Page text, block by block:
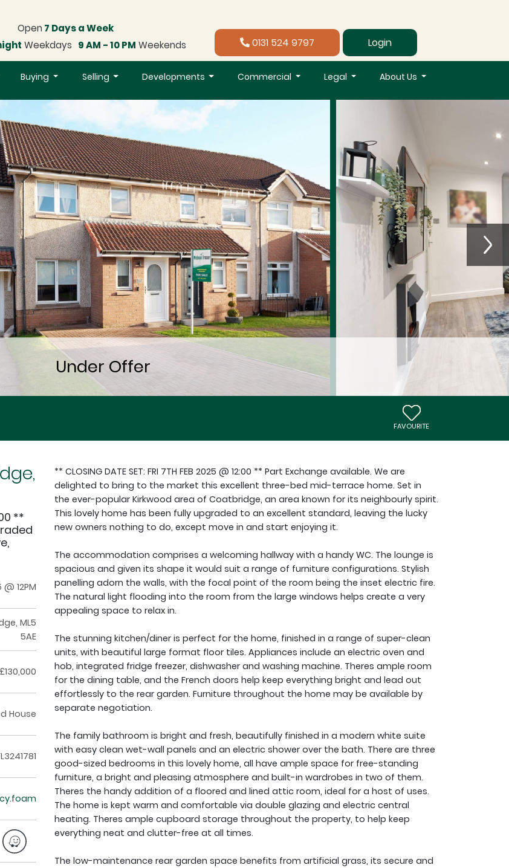
Open 7 Days a Week
Weekdays 9 AM - 10 PM Weekends 0131 524 9797 Login
Buying Selling Developments Commercial Legal About Us
FAVOURITE
**
12PM
ML5
5AE
House
** CLOSING DATE SET: FRI 7TH FEB 2025 @ 12:00 ** Part Exchange available. We are
delighted to bring to the market this excellent three-bed mid-terrace home. Set in
the ever-popular Kirkwood area of Coatbridge, an area known for its neighbourly spirit.
This lovely home has been fully upgraded to an excellent standard, leaving the lucky
new owners nothing to do, except move in and start enjoying it.
The accommodation comprises a welcoming hallway with a handy WC. The lounge is
spacious and given its shape it would suit a range of furniture configurations. Stylish
panelling adorn the walls, with the focal point of the room being the inset electric fire.
The natural light flooding into the room from the large windows helps create a very
appealing space to relax in.
The stunning kitchen/diner is perfect for the home, finished in a range of super-clean
units, with beautiful large format floor tiles. Appliances include an electric oven and
hob, integrated fridge freezer, dishwasher and washing machine. Theres ample room
for the dining table, and the French doors help keep everything bright and lead out
effortlessly to the rear garden. Furniture throughout the home may be available by
separate negotiation.
The family bathroom is bright and fresh, beautifully finished in a modern white suite
with easy clean wet-wall panels and an electric shower over the bath. There are three
good-sized bedrooms in this lovely home, all have ample space for free-standing
furniture, a bright and pleasing atmosphere and built-in wardrobes in two of them.
Theres the handy addition of a floored and lined attic room, ideal for a host of uses.
The home is kept warm and comfortable via double glazing and electric central
heating. Theres ample cupboard storage throughout the property, to help keep
everything neat and clutter-free at all times.
The low-maintenance rear garden space benefits from artificial grass, its secure and